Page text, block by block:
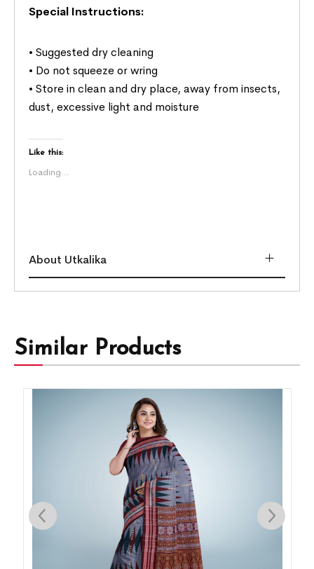
Special Instructions:
• Suggested dry cleaning
• Do not squeeze or wring
• Store in clean and dry place, away from insects,
dust, excessive light and moisture
Like this:
Loading...
About Utkalika
Similar Products